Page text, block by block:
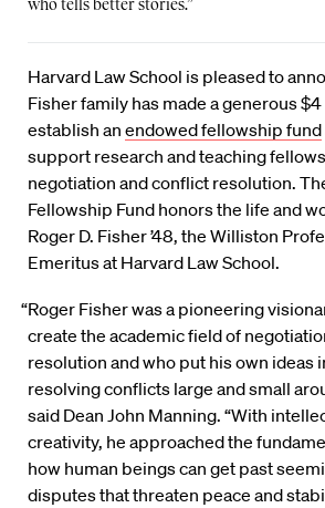
who tells better stories.”
Harvard Law School is pleased to
Fisher family has made a generous
establish an endowed fellowship fund
support research and teaching
negotiation and conflict resolution.
Fellowship Fund honors the life and
Roger D. Fisher ’48, the Williston
Emeritus at Harvard Law School.
“Roger Fisher was a pioneering
create the academic field of
resolution and who put his own ideas
resolving conflicts large and small
said Dean John Manning. “With
creativity, he approached the
how human beings can get past
disputes that threaten peace and